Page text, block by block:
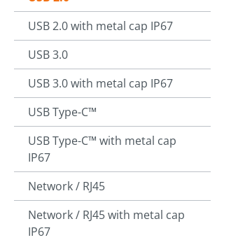
USB 2.0 with metal cap IP67
USB 3.0
USB 3.0 with metal cap IP67
USB Type-C™
USB Type-C™ with metal cap
IP67
Network / RJ45
Network / RJ45 with metal cap
IP67